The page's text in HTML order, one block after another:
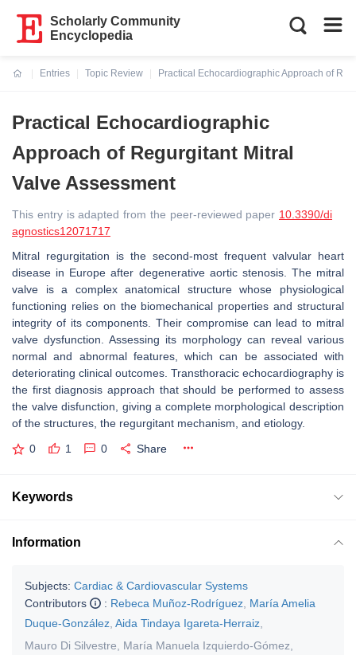
Scholarly Community
Encyclopedia
Entries
Topic Review
Practical Echocardiographic Approach of
Practical Echocardiographic
Approach of Regurgitant Mitral
Valve Assessment
This entry is adapted from the peer-reviewed paper 10.3390/di
agnostics12071717
Mitral regurgitation is the second-most frequent valvular heart
disease in Europe after degenerative aortic stenosis. The mitral
valve is a complex anatomical structure whose physiological
functioning relies on the biomechanical properties and structural
integrity of its components. Their compromise can lead to mitral
valve dysfunction. Assessing its morphology can reveal various
normal and abnormal features, which can be associated with
deteriorating clinical outcomes. Transthoracic echocardiography is
the first diagnosis approach that should be performed to assess
the valve disfunction, giving a complete morphological description
of the structures, the regurgitant mechanism, and etiology.
0 1 0 Share
Keywords
Information
Subjects: Cardiac & Cardiovascular Systems
Contributors
: Rebeca Muñoz-Rodríguez María Amelia
Duque-González Aida Tindaya Igareta-Herraiz
Mauro Di Silvestre
María Manuela Izquierdo-Gómez